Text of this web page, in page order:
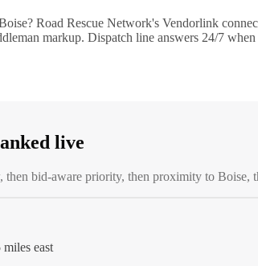
? Road Rescue Network's Vendorlink
markup. Dispatch line answers 24/7
live
then bid-aware priority, then proximity to Boise,
east